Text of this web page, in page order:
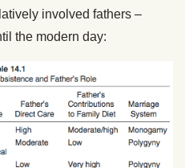
involved fathers –
the modern day: